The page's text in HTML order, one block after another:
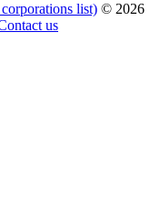
list) © 2026
us